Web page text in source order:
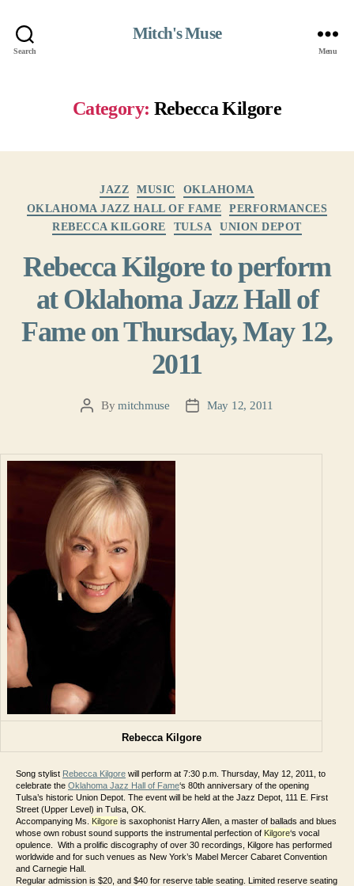
Search
Mitch's Muse
Menu
Category: Rebecca Kilgore
JAZZ MUSIC
OKLAHOMA
OKLAHOMA JAZZ HALL OF FAME
PERFORMANCES
REBECCA KILGORE
TULSA UNION DEPOT
Rebecca Kilgore to perform
at Oklahoma Jazz Hall of
Fame on Thursday, May 12,
2011
PostBymitchmuse
PostMay 12, 2011
Rebecca Kilgore
Song stylist Rebecca Kilgore will perform at 7:30 p.m. Thursday, May 12, 2011, to
celebrate the Oklahoma Jazz Hall of Fame‘s 80th anniversary of the opening
Tulsa’s historic Union Depot. The event will be held at the Jazz Depot, 111 E. First
Street (Upper Level) in Tulsa, OK.
Accompanying Ms. Kilgore is saxophonist Harry Allen, a master of ballads and blues
whose own robust sound supports the instrumental perfection of Kilgore‘s vocal
opulence. With a prolific discography of over 30 recordings, Kilgore has performed
worldwide and for such venues as New York’s Mabel Mercer Cabaret Convention
and Carnegie Hall.
Regular admission is $20, and $40 for reserve table seating. Limited reserve seating